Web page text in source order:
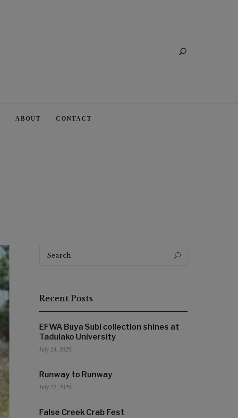
ABOUT CONTACT
Search
Recent Posts
EFWA Buya Subi collection shines at
Tadulako University
July 24, 2026
Runway to Runway
July 22, 2026
False Creek Crab Fest